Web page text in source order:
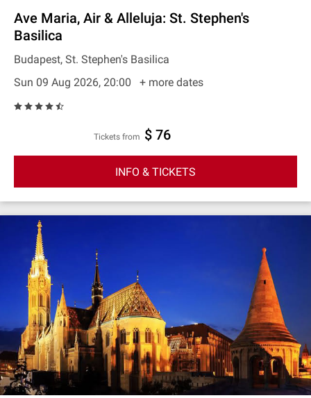
Ave Maria, Air & Alleluja: St. Stephen's
Basilica
Budapest, St. Stephen's Basilica
Sun 09 Aug 2026, 20:00
+ more dates
Tickets from $ 76
INFO & TICKETS